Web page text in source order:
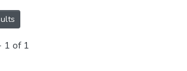
1 of 1